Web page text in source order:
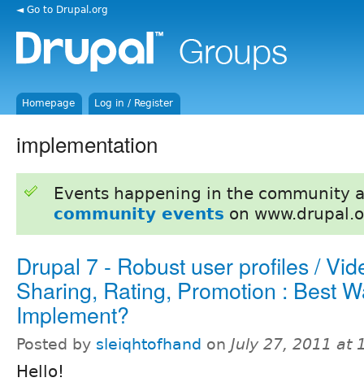
◄ Go to Drupal.org
Homepage Log in / Register
implementation
Events happening in the community
community events on
Drupal 7 - Robust user profiles /
Sharing, Rating, Promotion : Best
Implement?
Posted by sleiqhtofhand on July 27, 2011 at
Hello!